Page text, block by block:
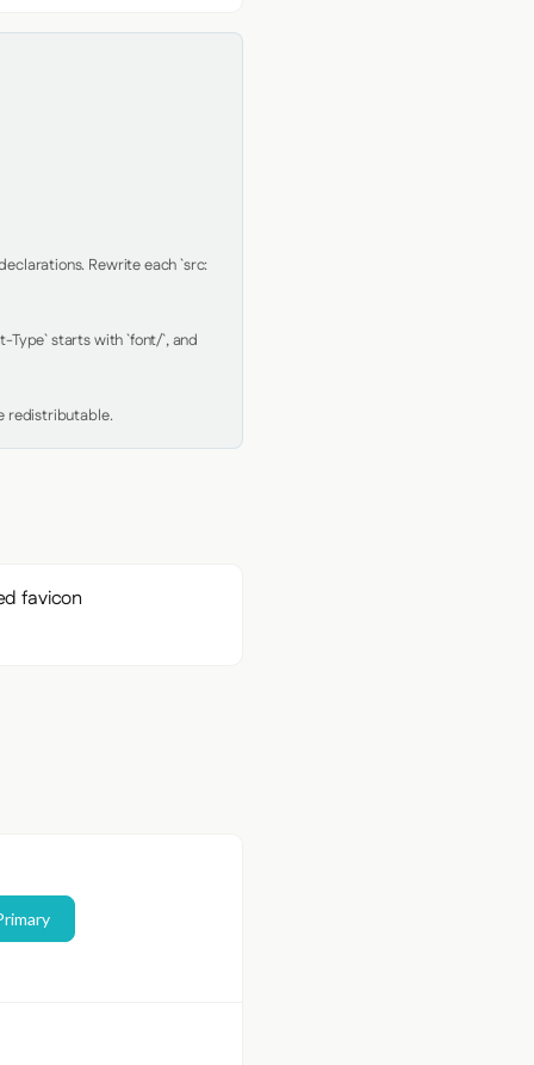
Rewrite each `src:
Type` starts with `font/`, and
redistributable.